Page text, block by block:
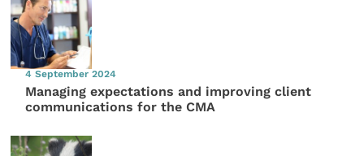
4 September 2024
Managing expectations and improving client
communications for the CMA